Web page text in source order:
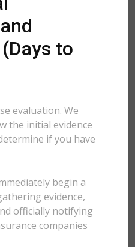
to
evaluation. We
the initial evidence
if you have
begin a
evidence,
officially notifying
companies